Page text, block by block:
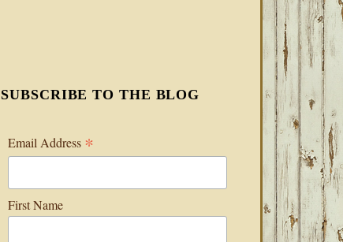
SUBSCRIBE TO THE BLOG
Email Address *
First Name